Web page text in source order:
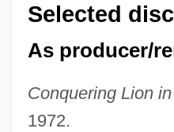
Selected
As producer/
Conquering Lion
1972.